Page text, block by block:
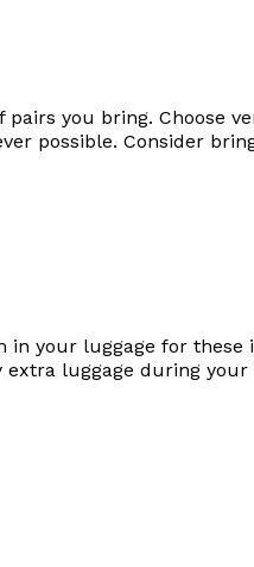
you bring. Choose
possible. Consider
your luggage for
luggage during your